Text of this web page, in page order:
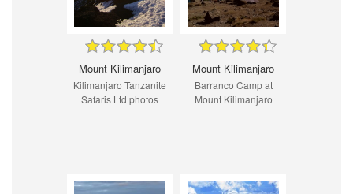
Mount Kilimanjaro
Kilimanjaro Tanzanite
Safaris Ltd photos
Mount Kilimanjaro
Barranco Camp at
Mount Kilimanjaro